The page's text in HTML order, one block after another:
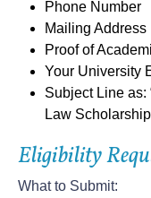
Phone Number
Mailing Address
Proof of
Your University
Subject Line as:
Law
Eligibility
What to Submit: